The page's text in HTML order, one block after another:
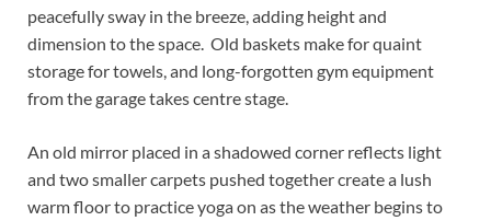
peacefully sway in the breeze, adding height and
dimension to the space. Old baskets make for quaint
storage for towels, and long-forgotten gym equipment
from the garage takes centre stage.
An old mirror placed in a shadowed corner reflects light
and two smaller carpets pushed together create a lush
warm floor to practice yoga on as the weather begins to